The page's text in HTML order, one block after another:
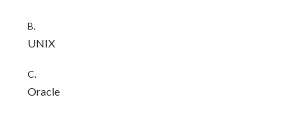
B.
UNIX
C.
Oracle